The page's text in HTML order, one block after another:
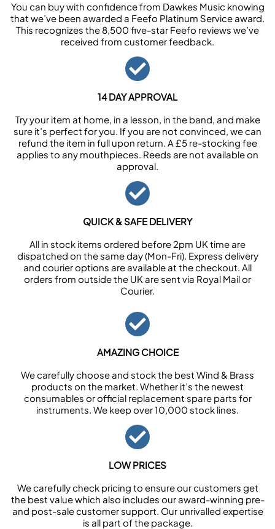
You can buy with confidence from Dawkes Music knowing
that we’ve been awarded a Feefo Platinum Service award.
This recognizes the 8,500 five-star Feefo reviews we’ve
received from customer feedback.
14 DAY APPROVAL
Try your item at home, in a lesson, in the band, and make
sure it’s perfect for you. If you are not convinced, we can
refund the item in full upon return. A £5 re-stocking fee
applies to any mouthpieces. Reeds are not available on
approval.
QUICK & SAFE DELIVERY
All in stock items ordered before 2pm UK time are
dispatched on the same day (Mon-Fri). Express delivery
and courier options are available at the checkout. All
orders from outside the UK are sent via Royal Mail or
Courier.
AMAZING CHOICE
We carefully choose and stock the best Wind & Brass
products on the market. Whether it’s the newest
consumables or official replacement spare parts for
instruments. We keep over 10,000 stock lines.
LOW PRICES
We carefully check pricing to ensure our customers get
the best value which also includes our award-winning pre-
and post-sale customer support. Our unrivalled expertise
is all part of the package.